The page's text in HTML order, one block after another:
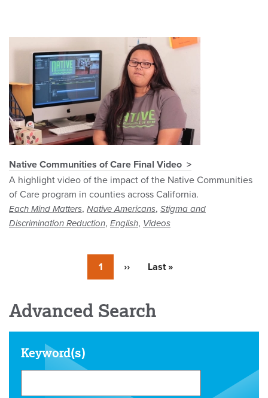
Native Communities of Care Final Video
A highlight video of the impact of the Native Communities
of Care program in counties across California.
Each Mind Matters, Native Americans, Stigma and
Discrimination Reduction, English, Videos
Currently
on
1
Next
››
Last
Last »
Advanced Search
Keyword(s)